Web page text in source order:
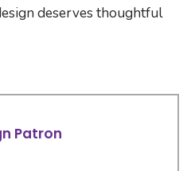
deserves thoughtful
Patron